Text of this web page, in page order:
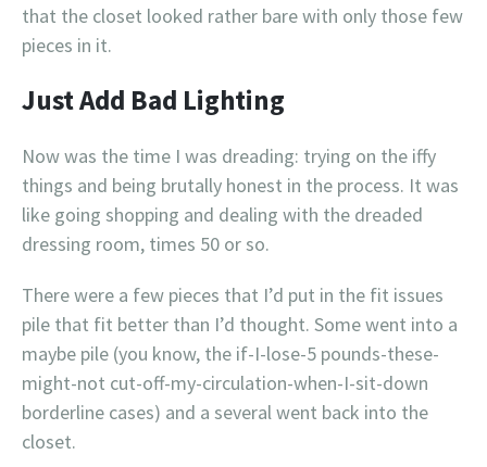
that the closet looked rather bare with only those few
pieces in it.
Just Add Bad Lighting
Now was the time I was dreading: trying on the iffy
things and being brutally honest in the process. It was
like going shopping and dealing with the dreaded
dressing room, times 50 or so.
There were a few pieces that I’d put in the fit issues
pile that fit better than I’d thought. Some went into a
maybe pile (you know, the if-I-lose-5 pounds-these-
might-not cut-off-my-circulation-when-I-sit-down
borderline cases) and a several went back into the
closet.